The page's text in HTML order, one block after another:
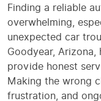
Finding a reliable
overwhelming,
unexpected car
Goodyear,
provide honest
Making the wrong
frustration, and